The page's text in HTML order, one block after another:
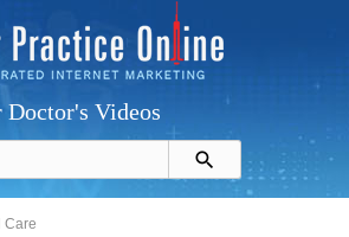
Doctor's Videos
Care